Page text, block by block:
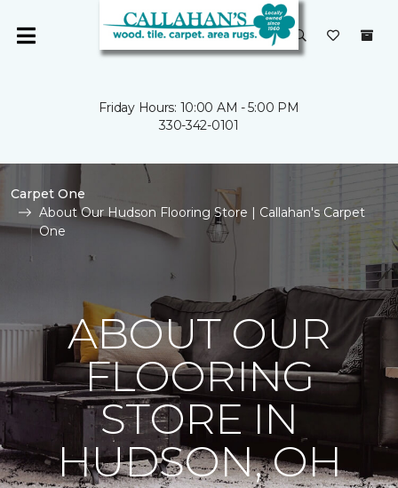
Friday Hours: 10:00 AM - 5:00 PM
330-342-0101
Carpet One
About Our Hudson Flooring Store | Callahan's Carpet
One
ABOUT OUR
FLOORING
STORE IN
HUDSON, OH